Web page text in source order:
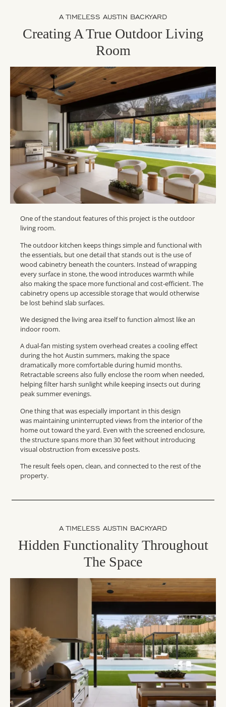
A TIMELESS AUSTIN BACKYARD
Creating A True Outdoor Living
Room
One of the standout features of this project is the outdoor
living room.
The outdoor kitchen keeps things simple and functional with
the essentials, but one detail that stands out is the use of
wood cabinetry beneath the counters. Instead of wrapping
every surface in stone, the wood introduces warmth while
also making the space more functional and cost-efficient. The
cabinetry opens up accessible storage that would otherwise
be lost behind slab surfaces.
We designed the living area itself to function almost like an
indoor room.
A dual-fan misting system overhead creates a cooling effect
during the hot Austin summers, making the space
dramatically more comfortable during humid months.
Retractable screens also fully enclose the room when needed,
helping filter harsh sunlight while keeping insects out during
peak summer evenings.
One thing that was especially important in this design
was maintaining uninterrupted views from the interior of the
home out toward the yard. Even with the screened enclosure,
the structure spans more than 30 feet without introducing
visual obstruction from excessive posts.
The result feels open, clean, and connected to the rest of the
property.
A TIMELESS AUSTIN BACKYARD
Hidden Functionality Throughout
The Space